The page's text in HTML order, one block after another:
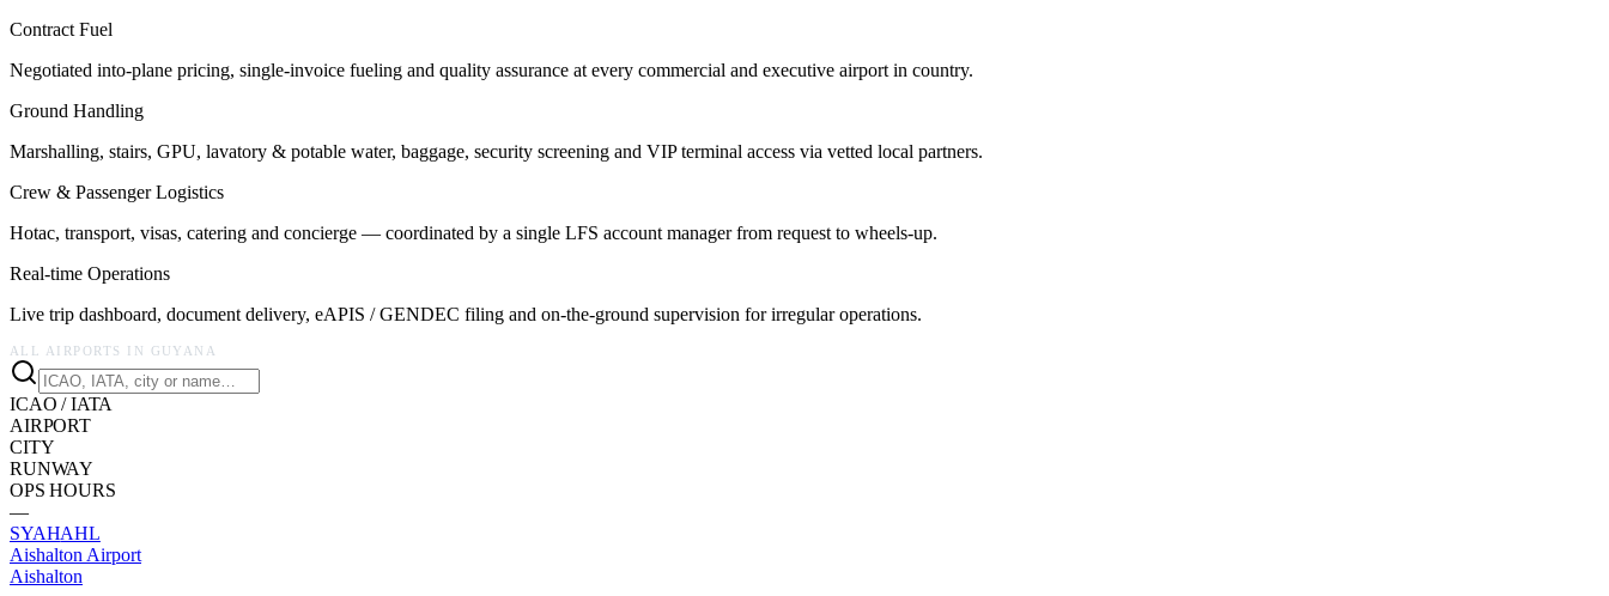
Contract Fuel
Negotiated into-plane pricing, single-invoice fueling and quality assurance at every commercial and executive airport in country.
Ground Handling
Marshalling, stairs, GPU, lavatory & potable water, baggage, security screening and VIP terminal access via vetted local partners.
Crew & Passenger Logistics
Hotac, transport, visas, catering and concierge — coordinated by a single LFS account manager from request to wheels-up.
Real-time Operations
Live trip dashboard, document delivery, eAPIS / GENDEC filing and on-the-ground supervision for irregular operations.
ALL AIRPORTS IN GUYANA
ICAO / IATA
AIRPORT
CITY
RUNWAY
OPS HOURS
—
SYAHAHL
Aishalton Airport
Aishalton